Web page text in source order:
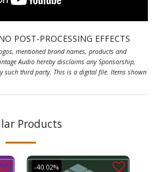
POST-PROCESSING EFFECTS
mentioned brand names, products and
Audio hereby disclaims any Sponsorship,
such third party. This is a digital file. Items shown
Products
-40.02%